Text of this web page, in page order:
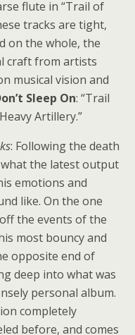
flute in “Trail of
tracks are tight,
on the whole, the
craft from artists
musical vision and
Sleep On: “Trail
Artillery.”
: Following the death
the latest output
emotions and
like. On the one
the events of the
most bouncy and
opposite end of
deep into what was
personal album.
completely
before, and comes